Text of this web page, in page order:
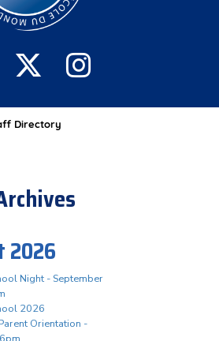
Directory
2026
Night - September
2026
Orientation -